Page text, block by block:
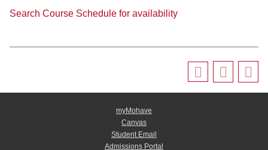
Search Course Schedule for availability
myMohave
Canvas
Student Email
Admissions Portal